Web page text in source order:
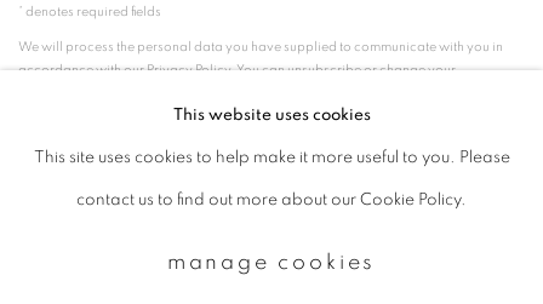
* denotes required fields
We will process the personal data you have supplied to communicate with you in
accordance with ourPrivacy Policy. You can unsubscribe or change your
privacy policy manage cookies
This website uses cookies
This site uses cookies to help make it more useful to you. Please
contact us to find out more about our Cookie Policy.
manage cookies